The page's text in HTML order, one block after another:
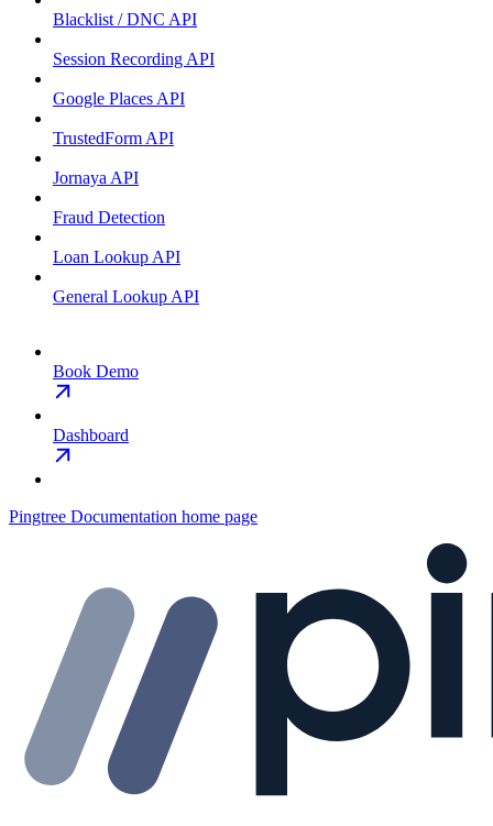
Blacklist / DNC API
Session Recording API
Google Places API
TrustedForm API
Jornaya API
Fraud Detection
Loan Lookup API
General Lookup API
Book Demo
Dashboard
Pingtree Documentation home page